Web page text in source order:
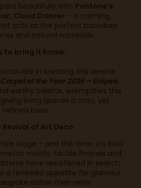
beautifully with Pantone’s
Cloud Dancer – a calming,
acts as the perfect backdrop
and natural materials.
to bring it home:
role in creating this serene
Carpet of the Year 2026 – Eclipse,
earthy palette, exemplifies this
living spaces a cosy, yet
refined base.
Revival of Art Deco
stage – and this time, it’s bold
motifs, tactile finishes and
have resurfaced in search
a renewed appetite for glamour
rather than retro.